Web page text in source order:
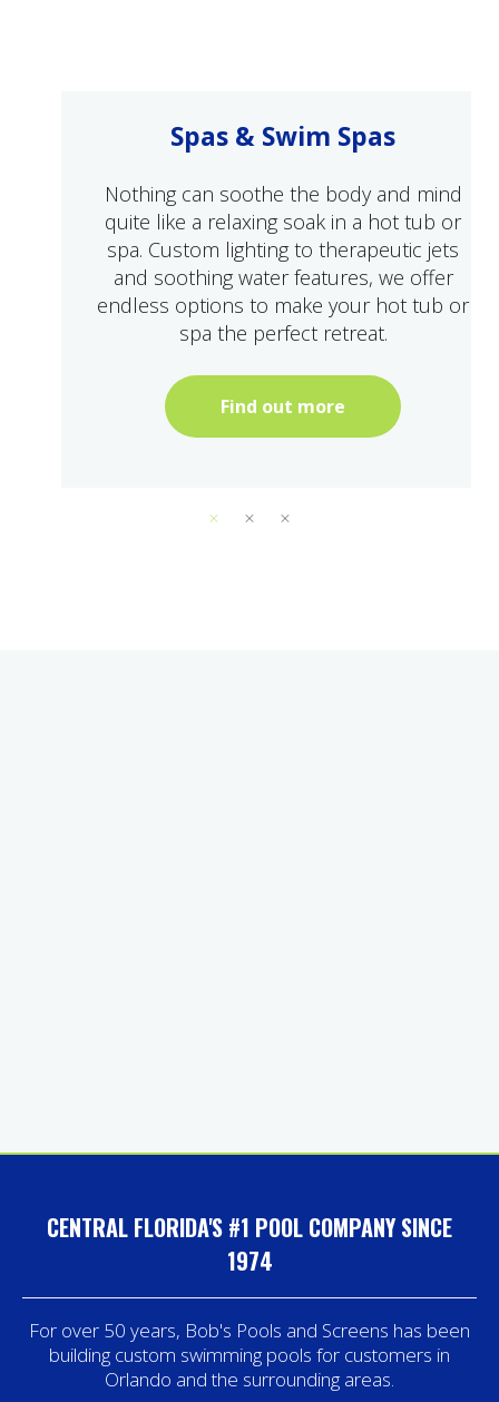
Spas & Swim Spas
Nothing can soothe the body and mind
quite like a relaxing soak in a hot tub or
spa. Custom lighting to therapeutic jets
and soothing water features, we offer
endless options to make your hot tub or
spa the perfect retreat.
Find out more
CENTRAL FLORIDA'S #1 POOL COMPANY SINCE
1974
For over 50 years, Bob's Pools and Screens has been
building custom swimming pools for customers in
Orlando and the surrounding areas.